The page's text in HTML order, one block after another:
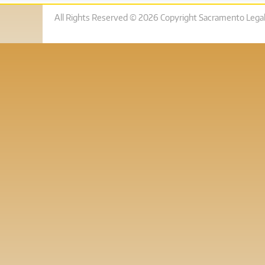
All Rights Reserved © 2026 Copyright Sacramento